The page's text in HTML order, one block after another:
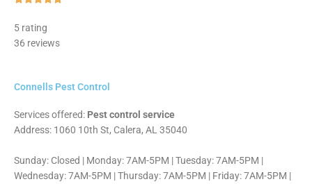
5 rating
36 reviews
Connells Pest Control
Services offered: Pest control service
Address: 1060 10th St, Calera, AL 35040
Sunday: Closed | Monday: 7AM-5PM | Tuesday: 7AM-5PM |
Wednesday: 7AM-5PM | Thursday: 7AM-5PM | Friday: 7AM-5PM |